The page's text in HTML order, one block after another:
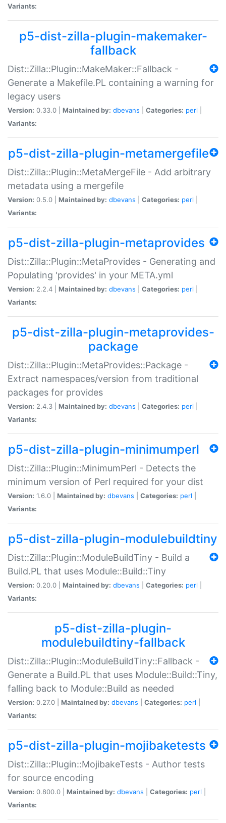
Variants:
p5-dist-zilla-plugin-makemaker-
fallback
Dist::Zilla::Plugin::MakeMaker::Fallback -
Generate a Makefile.PL containing a warning for
legacy users
Version: 0.33.0 | Maintained by: dbevans Categories: perl
Variants:
p5-dist-zilla-plugin-metamergefile
Dist::Zilla::Plugin::MetaMergeFile - Add arbitrary
metadata using a mergefile
Version: 0.5.0 | Maintained by: dbevans Categories: perl
Variants:
p5-dist-zilla-plugin-metaprovides
Dist::Zilla::Plugin::MetaProvides - Generating and
Populating 'provides' in your META.yml
Version: 2.2.4 | Maintained by: dbevans Categories: perl
Variants:
p5-dist-zilla-plugin-metaprovides-
package
Dist::Zilla::Plugin::MetaProvides::Package -
Extract namespaces/version from traditional
packages for provides
Version: 2.4.3 | Maintained by: dbevans Categories: perl
Variants:
p5-dist-zilla-plugin-minimumperl
Dist::Zilla::Plugin::MinimumPerl - Detects the
minimum version of Perl required for your dist
Version: 1.6.0 | Maintained by: dbevans Categories: perl
Variants:
p5-dist-zilla-plugin-modulebuildtiny
Dist::Zilla::Plugin::ModuleBuildTiny - Build a
Build.PL that uses Module::Build::Tiny
Version: 0.20.0 | Maintained by: dbevans Categories: perl
Variants:
p5-dist-zilla-plugin-
modulebuildtiny-fallback
Dist::Zilla::Plugin::ModuleBuildTiny::Fallback -
Generate a Build.PL that uses Module::Build::Tiny,
falling back to Module::Build as needed
Version: 0.27.0 | Maintained by: dbevans Categories: perl
Variants:
p5-dist-zilla-plugin-mojibaketests
Dist::Zilla::Plugin::MojibakeTests - Author tests
for source encoding
Version: 0.800.0 | Maintained by: dbevans Categories: perl
Variants: